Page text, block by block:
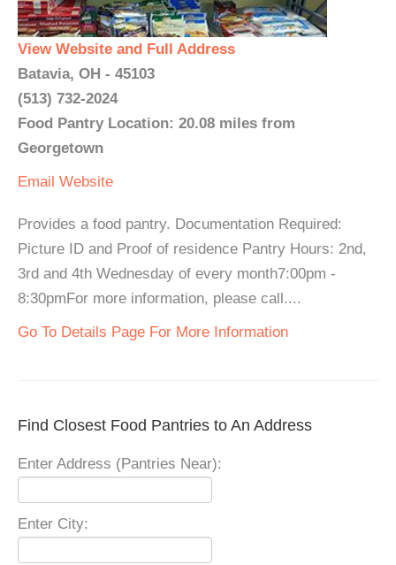
View Website and Full Address
Batavia, OH - 45103
(513) 732-2024
Food Pantry Location: 20.08 miles from
Georgetown
Email Website
Provides a food pantry. Documentation Required:
Picture ID and Proof of residence Pantry Hours: 2nd,
3rd and 4th Wednesday of every month7:00pm -
8:30pmFor more information, please call....
Go To Details Page For More Information
Find Closest Food Pantries to An Address
Enter Address (Pantries Near):
Enter City: